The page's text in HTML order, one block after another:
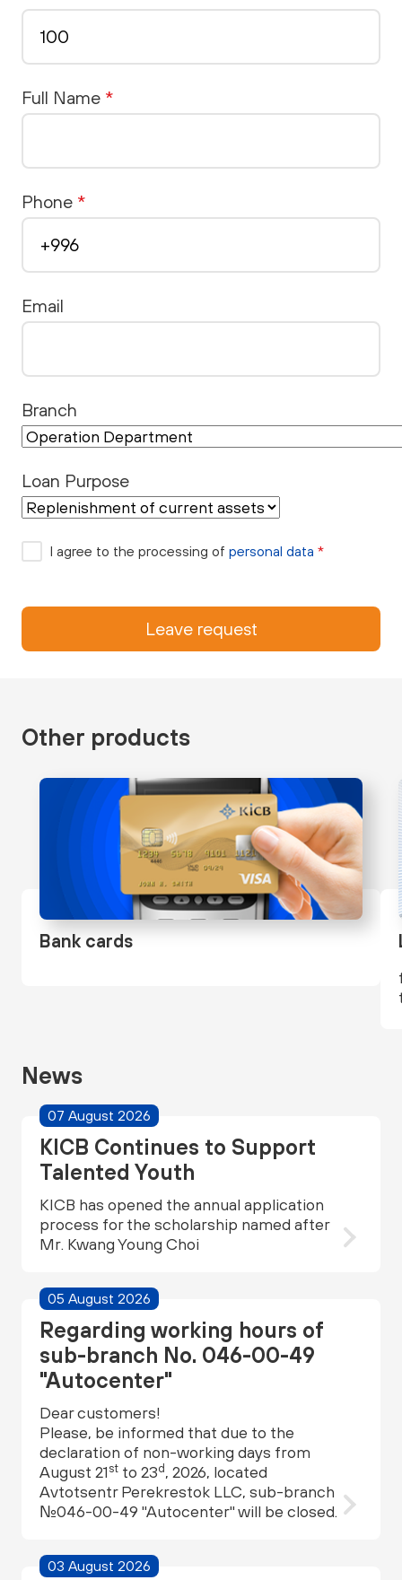
Full Name *
Phone *
Email
Branch
Loan Purpose
I agree to the processing of personal data *
Leave request
Other products
Bank cards
News
07 August 2026
KICB Continues to Support
Talented Youth
KICB has opened the annual application
process for the scholarship named after
Mr. Kwang Young Choi
05 August 2026
Regarding working hours of
sub-branch No. 046-00-49
"Autocenter"
Dear customers!
Please, be informed that due to the
declaration of non-working days from
August 21st to 23d, 2026, located
Avtotsentr Perekrestok LLC, sub-branch
№046-00-49 "Autocenter" will be closed.
03 August 2026